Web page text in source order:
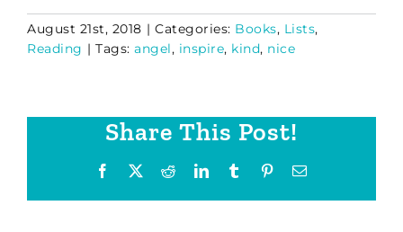
August 21st, 2018 | Categories: Books, Lists,
Reading | Tags: angel, inspire, kind, nice
Share This Post!
Facebook RedditLinkedInTumblr PinterestEmail